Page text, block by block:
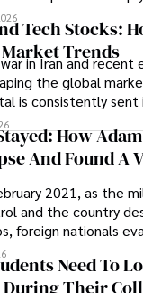
of alleged legal
Cabrera, a
and trademark
Solid Rep LLC.
Tech Stocks:
Trends
in Iran and recent
the global
is consistently sent
and investors are
their eyes towards
markets.
How
And Found A
2021, as the
and the country
foreign nationals
shut down, and
almost
was the only
Need To
Their